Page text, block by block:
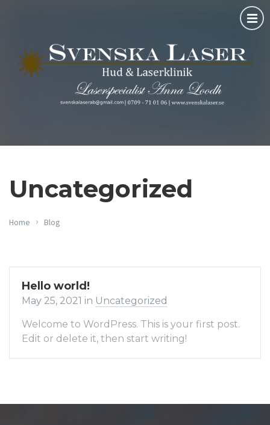
Uncategorized
Home Blog
Hello world!
May 25, 2021 in Uncategorized
Welcome to WordPress. This is your first post.
Edit or delete it, then start writing!